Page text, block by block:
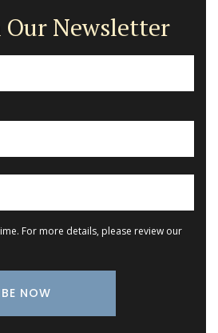
Our Newsletter
For more details, please review our